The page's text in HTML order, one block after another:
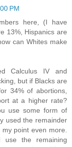
PM
here, (I have
13%, Hispanics are
can Whites make
Calculus IV and
but if Blacks are
34% of abortions,
at a higher rate?
use some form of
used the remainder
point even more.
the remaining